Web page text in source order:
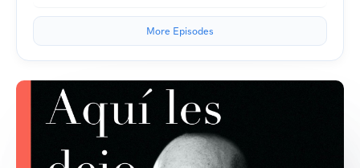
More Episodes